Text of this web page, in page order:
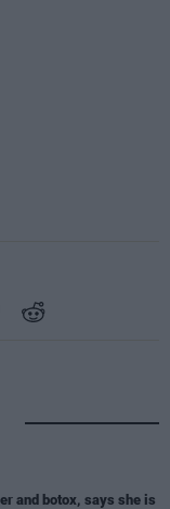
and botox, says she is